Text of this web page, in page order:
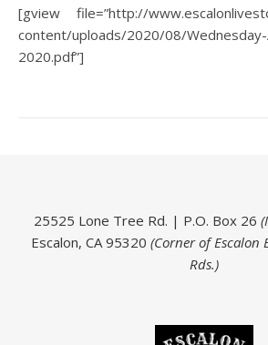
[gview file=”http://www.escalonlivestockmarket.com/wp-
content/uploads/2020/08/
2020.pdf”]
25525 Lone Tree Rd. | P.O. Box 26
Escalon, CA 95320 (Corner of Escalon
Rds.)